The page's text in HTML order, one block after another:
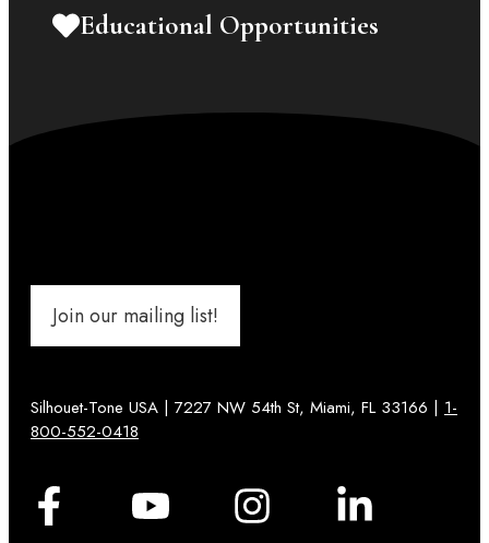
Educational Opportunities
Join our mailing list!
Silhouet-Tone USA | 7227 NW 54th St, Miami, FL 33166 | 1-
800-552-0418